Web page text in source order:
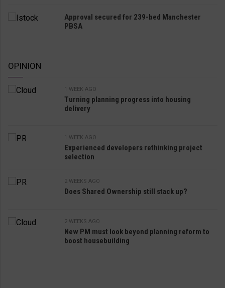
Approval secured for 239-bed Manchester
PBSA
OPINION
1 WEEK AGO
Turning planning progress into housing
delivery
1 WEEK AGO
Experienced developers rethinking project
selection
2 WEEKS AGO
Does Shared Ownership still stack up?
2 WEEKS AGO
New PM must look beyond planning reform to
boost housebuilding